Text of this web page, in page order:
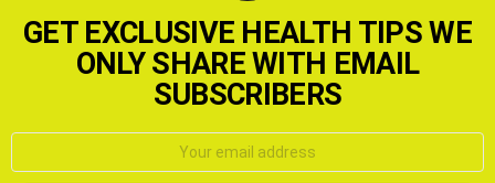
GET EXCLUSIVE HEALTH TIPS WE
ONLY SHARE WITH EMAIL
SUBSCRIBERS
Email